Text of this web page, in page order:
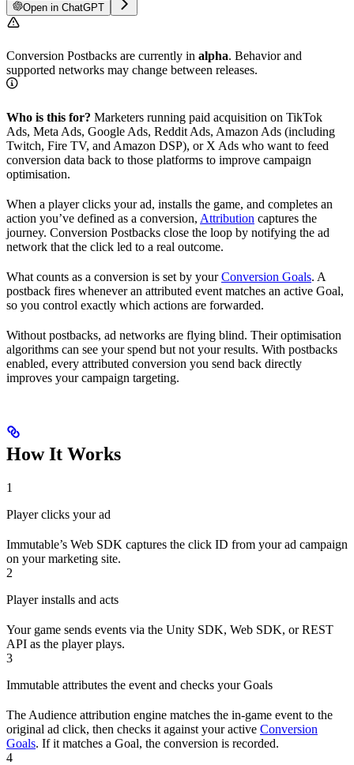
Open in ChatGPT
Conversion Postbacks are currently in alpha. Behavior and
supported networks may change between releases.
Who is this for? Marketers running paid acquisition on TikTok
Ads, Meta Ads, Google Ads, Reddit Ads, Amazon Ads (including
Twitch, Fire TV, and Amazon DSP), or X Ads who want to feed
conversion data back to those platforms to improve campaign
optimisation.
When a player clicks your ad, installs the game, and completes an
action you’ve defined as a conversion, Attribution captures the
journey. Conversion Postbacks close the loop by notifying the ad
network that the click led to a real outcome.
What counts as a conversion is set by yourConversion Goals. A
postback fires whenever an attributed event matches an active Goal,
so you control exactly which actions are forwarded.
Without postbacks, ad networks are flying blind. Their optimisation
algorithms can see your spend but not your results. With postbacks
enabled, every attributed conversion you send back directly
improves your campaign targeting.
How It Works
1
Player clicks your ad
Immutable’s Web SDK captures the click ID from your ad campaign
on your marketing site.
2
Player installs and acts
Your game sends events via the Unity SDK, Web SDK, or REST
API as the player plays.
3
Immutable attributes the event and checks your Goals
The Audience attribution engine matches the in-game event to the
original ad click, then checks it against your active Conversion
Goals. If it matches a Goal, the conversion is recorded.
4